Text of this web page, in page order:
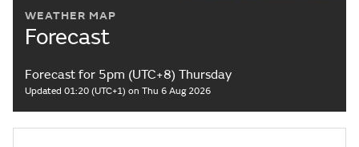
WEATHER MAP
Forecast
Forecast for 5pm (UTC+8) Thursday
Updated 01:20 (UTC+1) on Thu 6 Aug 2026